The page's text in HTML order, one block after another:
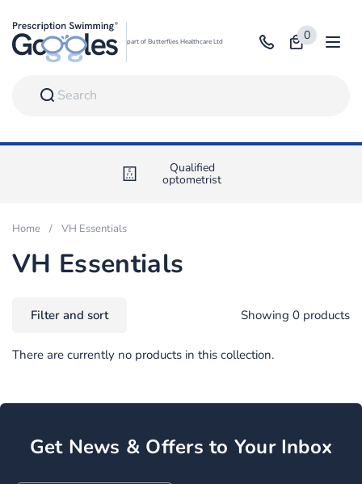
part of Butterflies Healthcare Ltd Open bag
0
Qualified
optometrist
Home / VH Essentials
VH Essentials
Filter and sort Showing 0 products
There are currently no products in this collection.
Get News & Offers to Your Inbox